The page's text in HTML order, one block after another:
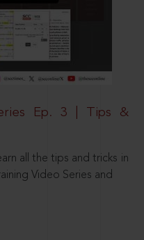
Ep. 3 | Tips &
all the tips and tricks in
Video Series and